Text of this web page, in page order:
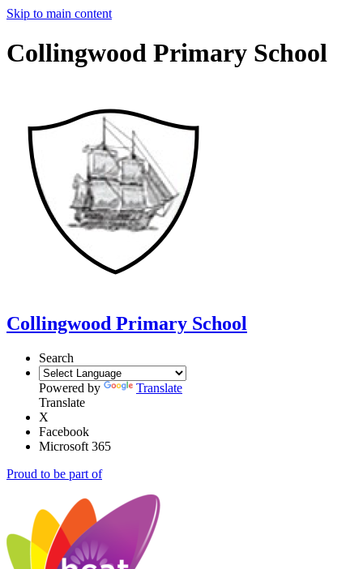
Skip to main content
Collingwood Primary School
Collingwood Primary School
Search
Powered by
Translate
Translate
X
Facebook
Microsoft 365
Proud to be part of